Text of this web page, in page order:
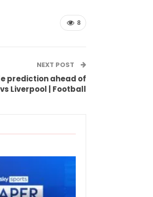
8
NEXT POST
prediction ahead of
Liverpool | Football